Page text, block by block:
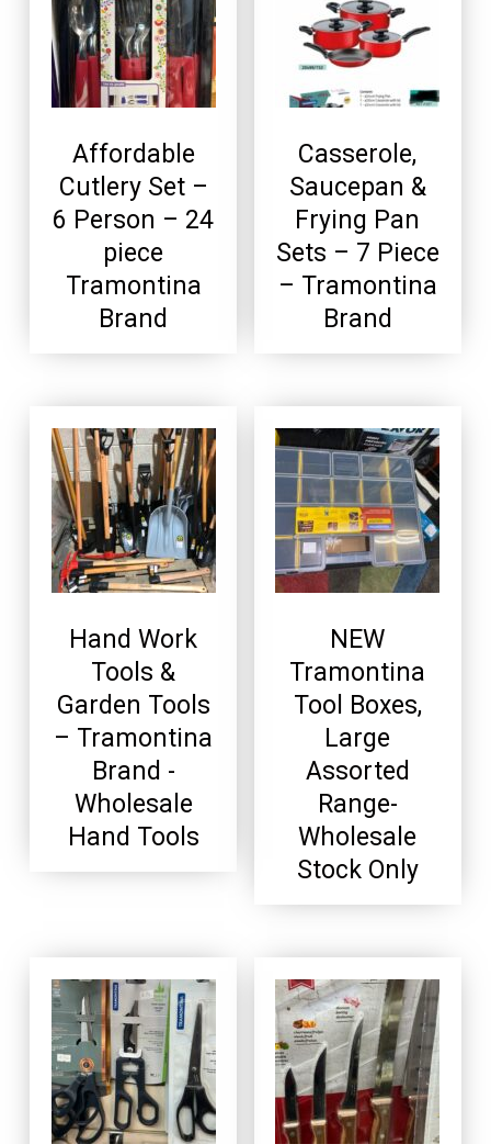
Affordable
Cutlery Set –
6 Person – 24
piece
Tramontina
Brand
Casserole,
Saucepan &
Frying Pan
Sets – 7 Piece
– Tramontina
Brand
Hand Work
Tools &
Garden Tools
– Tramontina
Brand -
Wholesale
Hand Tools
NEW
Tramontina
Tool Boxes,
Large
Assorted
Range-
Wholesale
Stock Only